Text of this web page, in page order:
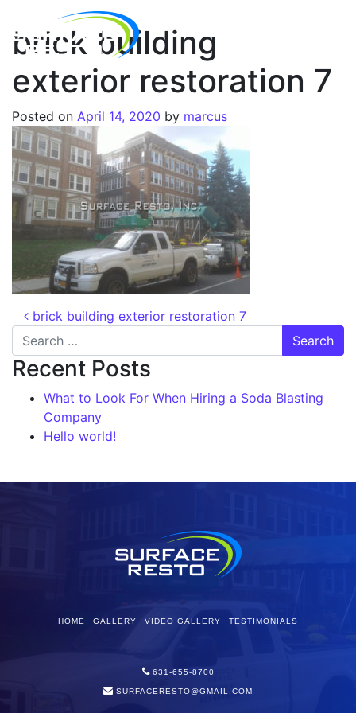
brick building
exterior restoration 7
Posted on April 14, 2020 by marcus
brick building exterior restoration 7
Recent Posts
What to Look For When Hiring a Soda Blasting
Company
Hello world!
HOME GALLERY VIDEO GALLERY TESTIMONIALS
631-655-8700
SURFACERESTO@GMAIL.COM